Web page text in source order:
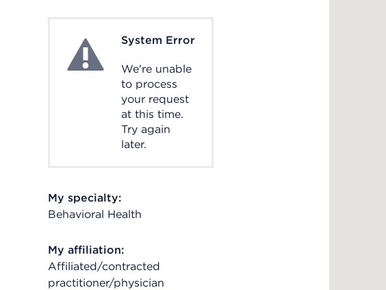
System ErrorSystem Error
We're unable
to process
your request
at this time.
Try again
later.
My specialty:
Behavioral Health
My affiliation:
Affiliated/contracted
practitioner/physician